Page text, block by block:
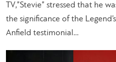
TV,”Stevie” stressed that he
the significance of the
Anfield testimonial…